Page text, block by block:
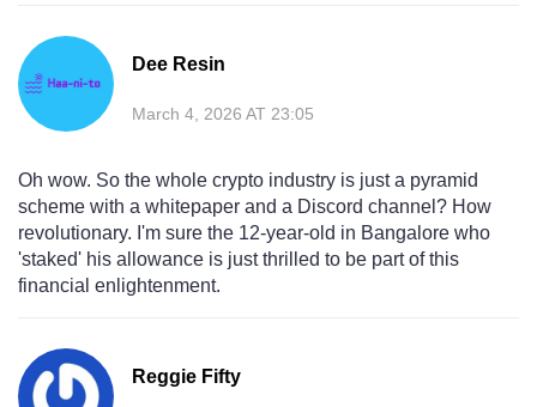
Dee Resin
March 4, 2026 AT 23:05
Oh wow. So the whole crypto industry is just a pyramid
scheme with a whitepaper and a Discord channel? How
revolutionary. I'm sure the 12-year-old in Bangalore who
'staked' his allowance is just thrilled to be part of this
financial enlightenment.
Reggie Fifty